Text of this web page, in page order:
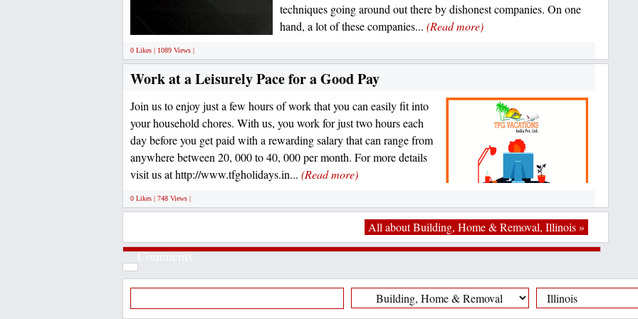
techniques going around out there by dishonest companies. On one
hand, a lot of these companies... (Read more)
0 Likes | 1089 Views |
Work at a Leisurely Pace for a Good Pay
Join us to enjoy just a few hours of work that you can easily fit into
your household chores. With us, you work for just two hours each
day before you get paid with a rewarding salary that can range from
anywhere between 20, 000 to 40, 000 per month. For more details
visit us at http://www.tfgholidays.in... (Read more)
0 Likes | 748 Views |
All about Building, Home & Removal, Illinois »
Comments